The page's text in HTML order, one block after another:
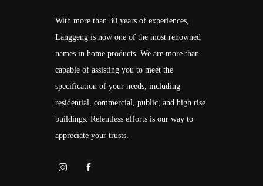
With more than 30 years of experiences,
Langgeng is now one of the most renowned
names in home products. We are more than
capable of assisting you to meet the
specification of your needs, including
residential, commercial, public, and high rise
buildings. Relentless efforts is our way to
appreciate your trusts.